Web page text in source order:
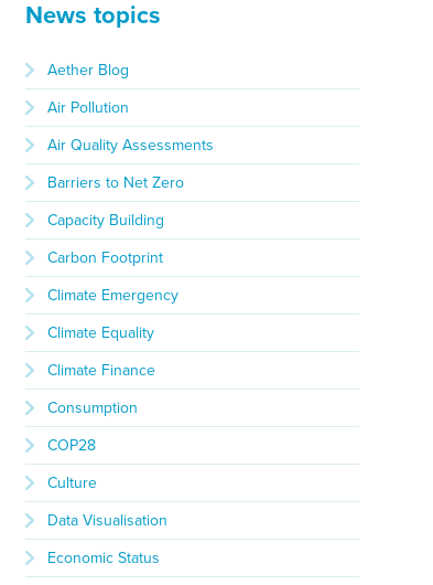
News topics
Aether Blog
Air Pollution
Air Quality Assessments
Barriers to Net Zero
Capacity Building
Carbon Footprint
Climate Emergency
Climate Equality
Climate Finance
Consumption
COP28
Culture
Data Visualisation
Economic Status